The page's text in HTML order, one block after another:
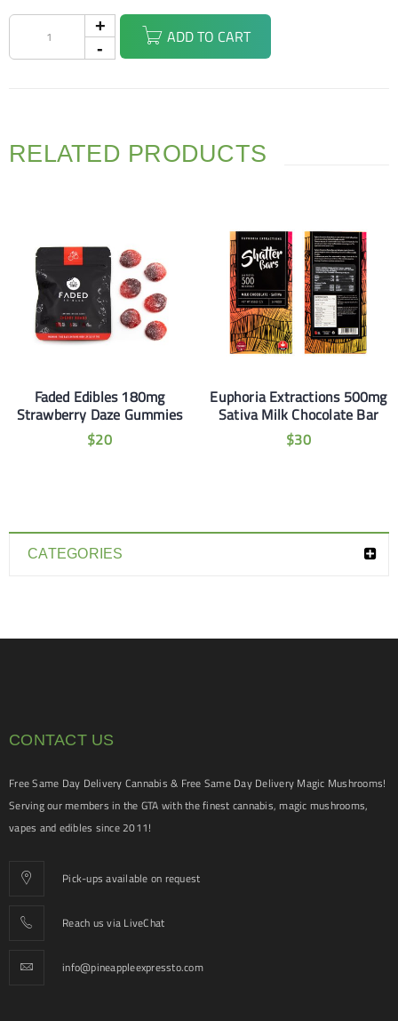
CATEGORIES
ADD TO CART
RELATED PRODUCTS
Faded Edibles 180mg
Strawberry Daze Gummies
$20
Euphoria Extractions 500mg
Sativa Milk Chocolate Bar
$30
CONTACT US
Free Same Day Delivery Cannabis & Free Same Day Delivery Magic Mushrooms!
Serving our members in the GTA with the finest cannabis, magic mushrooms,
vapes and edibles since 2011!
Pick-ups available on request
Reach us via LiveChat
info@pineappleexpressto.com